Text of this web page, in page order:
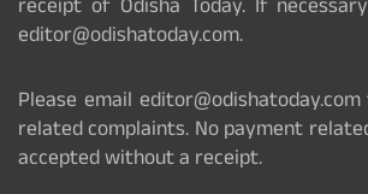
receipt of Odisha Today. If
editor@odishatoday.com.
Please email
related complaints. No payment
accepted without a receipt.